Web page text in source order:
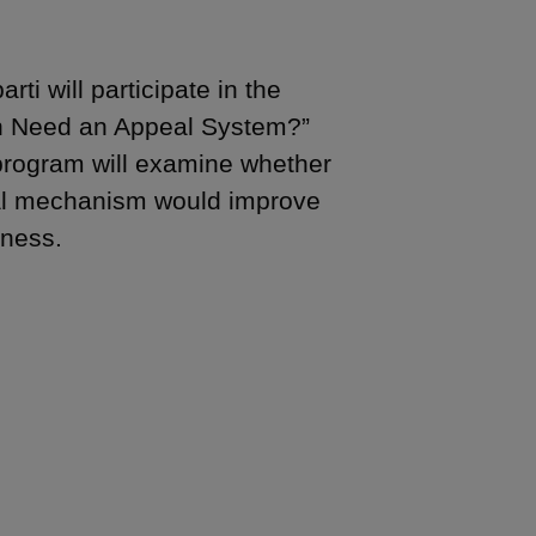
will participate in the
an Appeal System?”
will examine whether
mechanism would improve